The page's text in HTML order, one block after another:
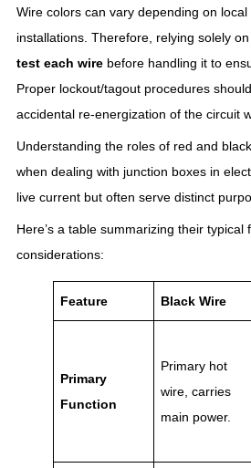
Wire colors can vary depending on
installations. Therefore, relying solely
test each wire before handling it to
Proper lockout/tagout procedures
accidental re-energization of the circuit
Understanding the roles of red and
when dealing with junction boxes in
live current but often serve distinct
Here’s a table summarizing their
considerations:
Feature Black Wire
Primary
Function
Primary hot
wire, carries
main power.